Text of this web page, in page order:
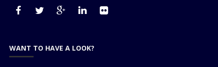
WANT TO HAVE A LOOK?